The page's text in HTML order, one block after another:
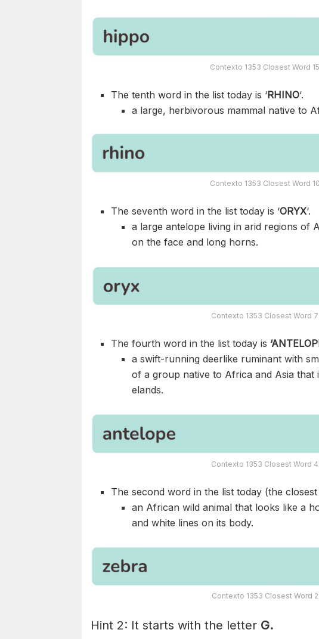
Contexto 1353 Closest Word
The tenth word in the list today is ‘RHINO‘.
a large, herbivorous mammal native to
Contexto 1353 Closest Word
The seventh word in the list today is ‘ORYX‘.
a large antelope living in arid regions of
on the face and long horns.
Contexto 1353 Closest Word
The fourth word in the list today is
a swift-running deerlike ruminant with
of a group native to Africa and Asia that
elands.
Contexto 1353 Closest Word
The second word in the list today (the
an African wild animal that looks like a
and white lines on its body.
Contexto 1353 Closest Word
Hint 2: It starts with the letter G.